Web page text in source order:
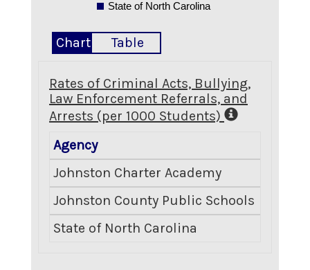
State of North Carolina
Chart Table
Rates of Criminal Acts, Bullying,
Law Enforcement Referrals, and
Arrests (per 1000 Students)
Agency
Johnston Charter Academy
Johnston County Public Schools
State of North Carolina